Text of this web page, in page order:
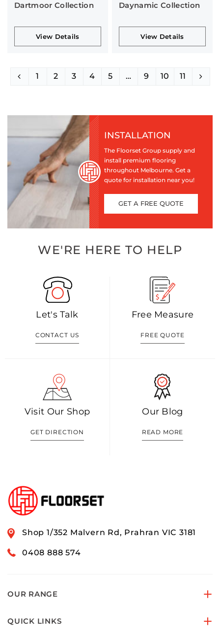
Dartmoor Collection
View Details
Daynamic Collection
View Details
1 2 3 4 5 … 9 10 11
INSTALLATION
The Floorset Group supply and
install premium flooring
throughout Melbourne. Get a
quote for installation near you!
GET A FREE QUOTE
WE'RE HERE TO HELP
Let's Talk
CONTACT US
Free Measure
FREE QUOTE
Visit Our Shop
GET DIRECTION
Our Blog
READ MORE
Shop 1/352 Malvern Rd, Prahran VIC 3181
0408 888 574
OUR RANGE
QUICK LINKS